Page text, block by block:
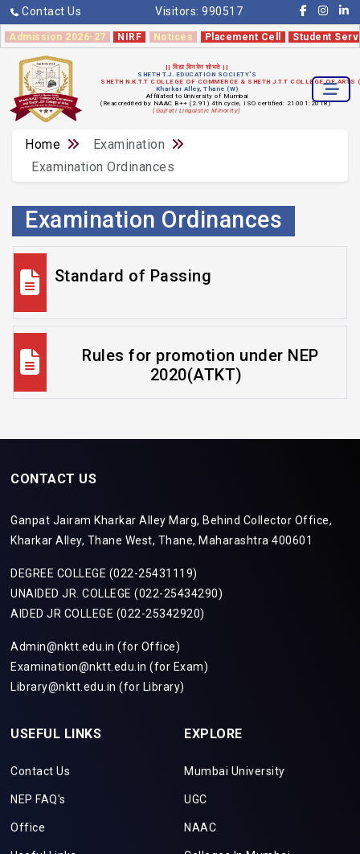
Contact Us Visitors: 990517
Admission 2026-27 NIRF Notices Placement Cell Student
|| विद्या विनयेन शोभते ||
SHETH T.J. EDUCATION SOCIETY'S
SHETH N.K.T.T COLLEGE OF COMMERCE & SHETH J.T.T COLLEGE OF ARTS
Kharkar Alley, Thane (W)
Affiliated to University of Mumbai
(Reaccredited by NAAC B++ (2.91) 4th cycle, ISO certified: 21001:2018)
(Gujrati Linguistic Minority)
Home
Examination
Examination Ordinances
Examination Ordinances
Standard of Passing
Rules for promotion under NEP
2020(ATKT)
CONTACT US
Ganpat Jairam Kharkar Alley Marg, Behind Collector Office,
Kharkar Alley, Thane West, Thane, Maharashtra 400601
DEGREE COLLEGE (022-25431119)
UNAIDED JR. COLLEGE (022-25434290)
AIDED JR COLLEGE (022-25342920)
Admin@nktt.edu.in (for Office)
Examination@nktt.edu.in (for Exam)
Library@nktt.edu.in (for Library)
USEFUL LINKS
Contact Us
NEP FAQ's
Office
EXPLORE
Mumbai University
UGC
NAAC